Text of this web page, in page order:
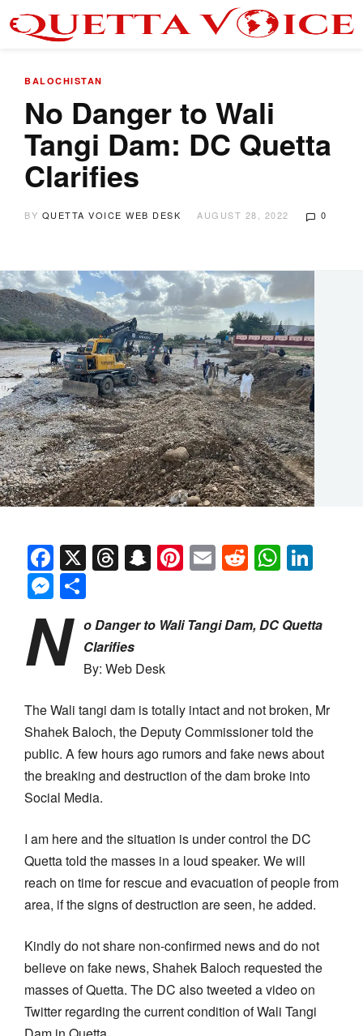
BALOCHISTAN
No Danger to Wali
Tangi Dam: DC Quetta
Clarifies
BY QUETTA VOICE WEB DESK AUGUST 28, 2022 0
Facebook
X Threads
Snapchat
Pinterest
EmailReddit
Messenger
N
o Danger to Wali Tangi Dam, DC Quetta
Clarifies
By: Web Desk
The Wali tangi dam is totally intact and not broken, Mr
Shahek Baloch, the Deputy Commissioner told the
public. A few hours ago rumors and fake news about
the breaking and destruction of the dam broke into
Social Media.
I am here and the situation is under control the DC
Quetta told the masses in a loud speaker. We will
reach on time for rescue and evacuation of people from
area, if the signs of destruction are seen, he added.
Kindly do not share non-confirmed news and do not
believe on fake news, Shahek Baloch requested the
masses of Quetta. The DC also tweeted a video on
Twitter regarding the current condition of Wali Tangi